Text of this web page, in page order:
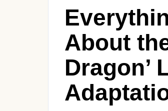
About
Dragon’